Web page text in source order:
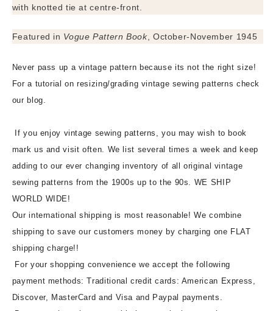
with knotted tie at centre-front.
Featured in Vogue Pattern Book, October-November 1945
Never pass up a vintage pattern because its not the right size!
For a tutorial on resizing/grading vintage sewing patterns check
our blog.
If you enjoy vintage sewing patterns, you may wish to book
mark us and visit often. We list several times a week and keep
adding to our ever changing inventory of all original vintage
sewing patterns from the 1900s up to the 90s. WE SHIP
WORLD WIDE!
Our international shipping is most reasonable! We combine
shipping to save our customers money by charging one FLAT
shipping charge!!
For your shopping convenience we accept the following
payment methods: Traditional credit cards: American Express,
Discover, MasterCard and Visa and Paypal payments.